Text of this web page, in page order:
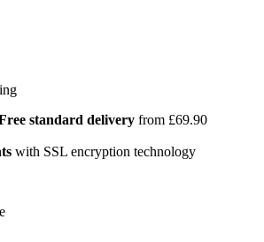
standard delivery from £69.90
with SSL encryption technology